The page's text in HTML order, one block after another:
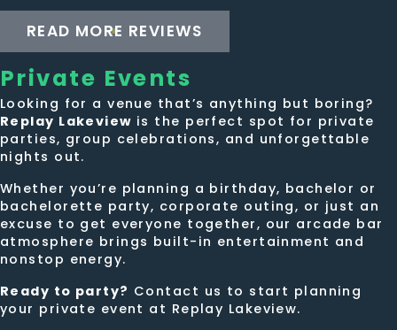
tournaments
on
Monday
and
Tueaday,
or
trivia
on
Thursday,
or
juat
haging
my
READ MORE REVIEWS
Private Events
Looking for a venue that’s anything but boring?
Replay Lakeview is the perfect spot for private
parties, group celebrations, and unforgettable
nights out.
Whether you’re planning a birthday, bachelor or
bachelorette party, corporate outing, or just an
excuse to get everyone together, our arcade bar
atmosphere brings built-in entertainment and
nonstop energy.
Ready to party? Contact us to start planning
your private event at Replay Lakeview.